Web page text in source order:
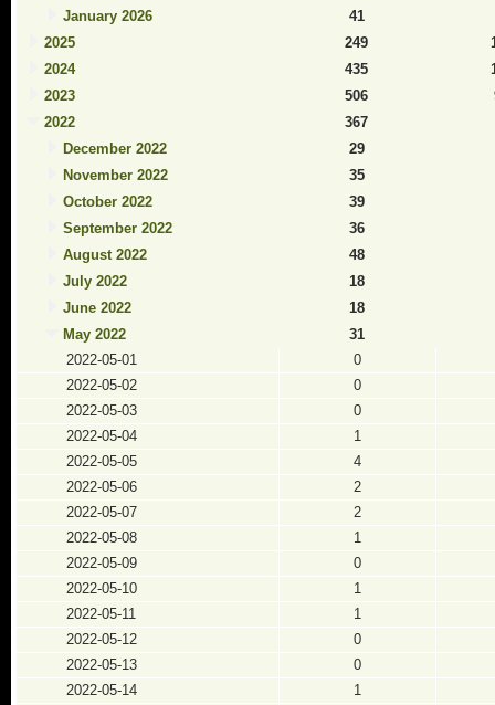
January 2026
41
2025
249
2024
435
2023
506
2022
367
December 2022
29
November 2022
35
October 2022
39
September 2022
36
August 2022
48
July 2022
18
June 2022
18
May 2022
31
2022-05-01
0
2022-05-02
0
2022-05-03
0
2022-05-04
1
2022-05-05
4
2022-05-06
2
2022-05-07
2
2022-05-08
1
2022-05-09
0
2022-05-10
1
2022-05-11
1
2022-05-12
0
2022-05-13
0
2022-05-14
1